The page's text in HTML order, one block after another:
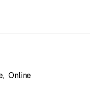
, Online